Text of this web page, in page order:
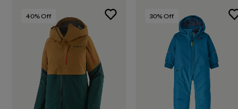
40% Off 30% Off